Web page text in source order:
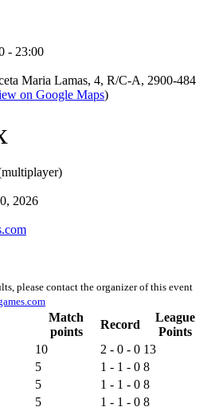
- 23:00
Maria Lamas, 4, R/C-A, 2900-484
on Google Maps)
2026
please contact the organizer of this event
Match
points
Record
League
Points
10 2 - 0 - 0 13
5 1 - 1 - 0 8
5 1 - 1 - 0 8
5 1 - 1 - 0 8